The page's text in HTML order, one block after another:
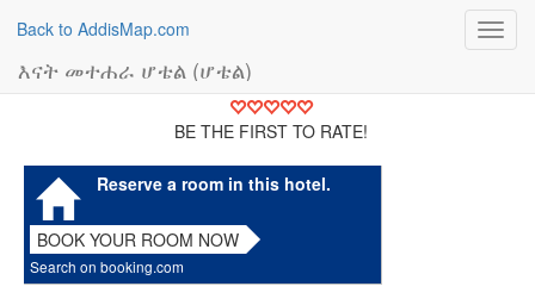
Back to AddisMap.com
እናት መተሐራ ሆቴል (ሆቴል)
BE THE FIRST TO RATE!
Reserve a room in this hotel.
BOOK YOUR ROOM NOW
Search on booking.com